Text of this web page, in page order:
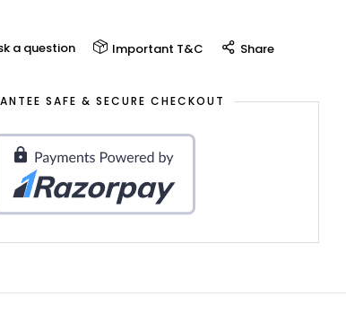
a question Important T&C Share
SAFE & SECURE CHECKOUT